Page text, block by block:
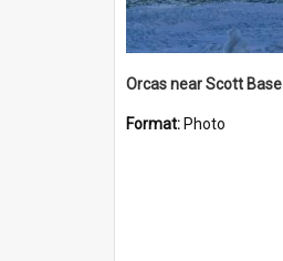
Orcas near Scott Base
Format: Photo